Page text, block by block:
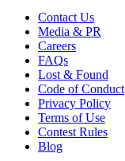
Contact Us
Media & PR
Careers
FAQs
Lost & Found
Code of Conduct
Privacy Policy
Terms of Use
Contest Rules
Blog